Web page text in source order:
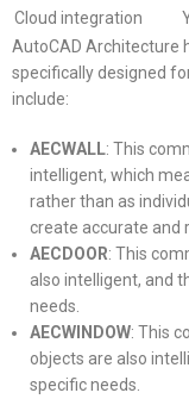
Cloud integration
AutoCAD Architecture
specifically designed
include:
AECWALL: This
intelligent, which
rather than as
create accurate and
AECDOOR: This
also intelligent, and
needs.
AECWINDOW: This
objects are also
specific needs.